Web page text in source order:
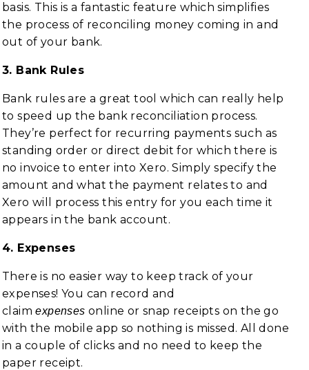
basis. This is a fantastic feature which simplifies
the process of reconciling money coming in and
out of your bank.
3. Bank Rules
Bank rules are a great tool which can really help
to speed up the bank reconciliation process.
They’re perfect for recurring payments such as
standing order or direct debit for which there is
no invoice to enter into Xero. Simply specify the
amount and what the payment relates to and
Xero will process this entry for you each time it
appears in the bank account.
4. Expenses
There is no easier way to keep track of your
expenses! You can record and
claimexpenses online or snap receipts on the go
with the mobile app so nothing is missed. All done
in a couple of clicks and no need to keep the
paper receipt.